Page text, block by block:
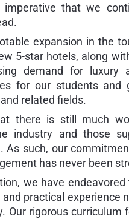
that we
expansion in the
5-star hotels, along
demand for luxury
for our students and
related fields.
there is still much
industry and those
such, our
has never been
we have
practical experience
rigorous curriculum